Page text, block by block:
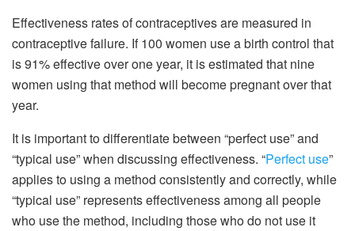
Effectiveness rates of contraceptives are measured in
contraceptive failure. If 100 women use a birth control that
is 91% effective over one year, it is estimated that nine
women using that method will become pregnant over that
year.
It is important to differentiate between “perfect use” and
“typical use” when discussing effectiveness. “Perfect use”
applies to using a method consistently and correctly, while
“typical use” represents effectiveness among all people
who use the method, including those who do not use it